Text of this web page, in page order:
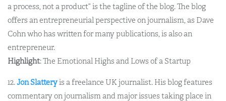
a process, not a product” is the tagline of the blog. The blog
offers an entrepreneurial perspective on journalism, as Dave
Cohn who has written for many publications, is also an
entrepreneur.
Highlight: The Emotional Highs and Lows of a Startup
12.Jon Slatteryis a freelance UK journalist. His blog features
commentary on journalism and major issues taking place in